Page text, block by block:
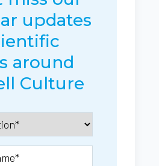
updates
around
Culture